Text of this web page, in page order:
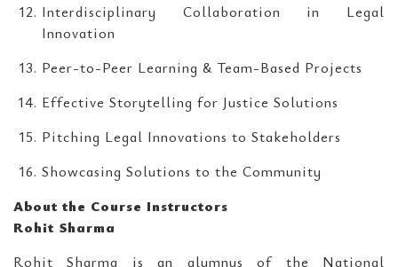
Interdisciplinary Collaboration in Legal
Innovation
Peer-to-Peer Learning & Team-Based Projects
Effective Storytelling for Justice Solutions
Pitching Legal Innovations to Stakeholders
Showcasing Solutions to the Community
About the Course Instructors
Rohit Sharma
Rohit Sharma is an alumnus of the National